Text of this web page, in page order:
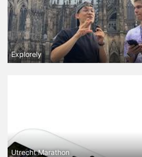
Explorely
Utrecht Marathon